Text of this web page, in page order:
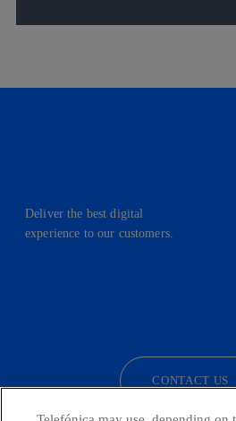
Deliver the best digital
experience to our customers.
CONTACT US